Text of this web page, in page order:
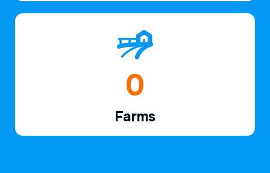
1
Farms